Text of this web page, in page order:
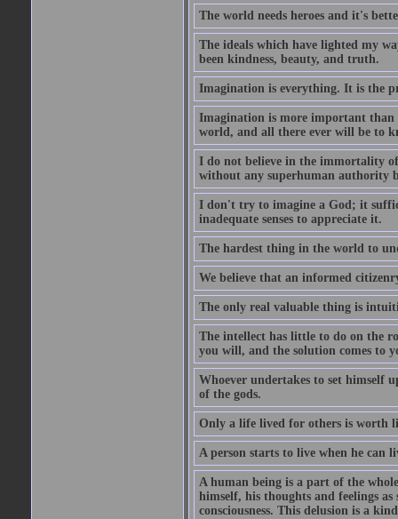
The world needs heroes and it's
The ideals which have lighted my
been kindness, beauty, and truth.
Imagination is everything. It is the
Imagination is more important than
world, and all there ever will be to
I do not believe in the immortality
without any superhuman authority
I don't try to imagine a God; it
inadequate senses to appreciate it.
The hardest thing in the world to
We believe that an informed
The only real valuable thing is
The intellect has little to do on the
you will, and the solution comes to
Whoever undertakes to set himself
of the gods.
Only a life lived for others is worth
A person starts to live when he can
A human being is a part of the
himself, his thoughts and feelings
consciousness. This delusion is a